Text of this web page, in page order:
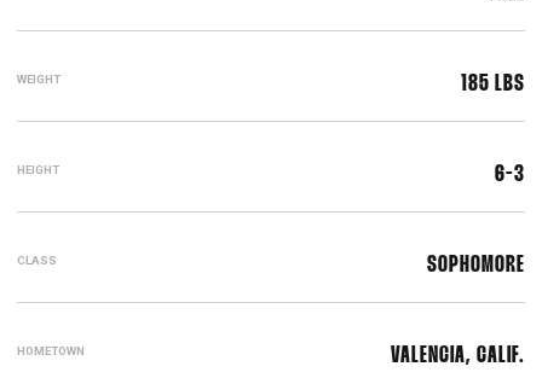
WEIGHT 185 LBS
HEIGHT 6-3
CLASS SOPHOMORE
HOMETOWN VALENCIA, CALIF.